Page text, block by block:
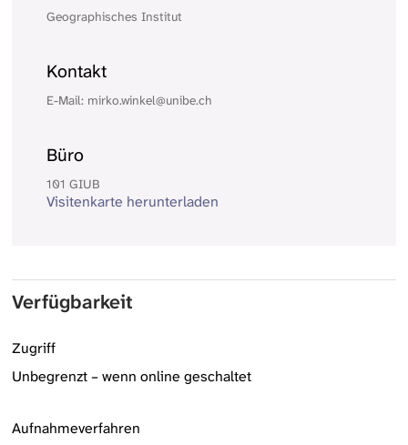
Geographisches Institut
Kontakt
E-Mail: mirko.winkel@unibe.ch
Büro
101 GIUB
Visitenkarte herunterladen
Verfügbarkeit
Zugriff
Unbegrenzt – wenn online geschaltet
Aufnahmeverfahren